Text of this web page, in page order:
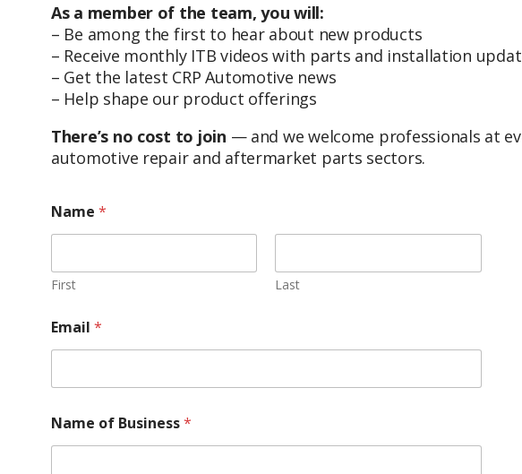
As a member of the team, you will:
– Be among the first to hear about new products
– Receive monthly ITB videos with parts and installation
– Get the latest CRP Automotive news
– Help shape our product offerings
There’s no cost to join — and we welcome professionals at
automotive repair and aftermarket parts sectors.
Name *
First Last
Email *
Name of Business*